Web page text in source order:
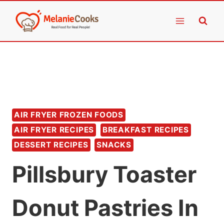
content
AIR FRYER FROZEN FOODS
AIR FRYER RECIPES
BREAKFAST RECIPES
DESSERT RECIPES
SNACKS
Pillsbury Toaster
Donut Pastries In